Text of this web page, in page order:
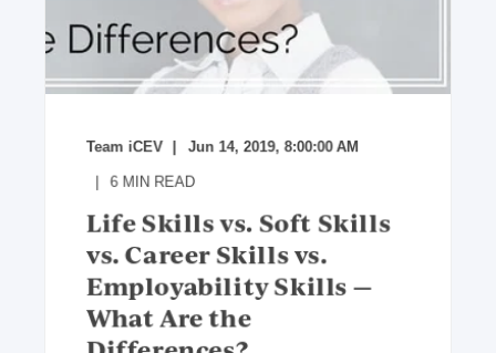
Team iCEV Jun 14, 2019, 8:00:00 AM
6 MIN READ
Life Skills vs. Soft Skills
vs. Career Skills vs.
Employability Skills —
What Are the